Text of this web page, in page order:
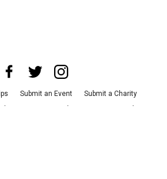
Submit an Event
Submit a Charity